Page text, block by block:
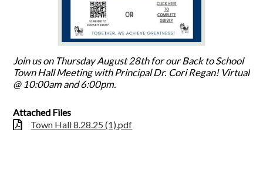
Join us on Thursday August 28th for our Back to School
Town Hall Meeting with Principal Dr. Cori Regan! Virtual
@ 10:00am and 6:00pm.
Attached Files
Town Hall 8.28.25 (1).pdf